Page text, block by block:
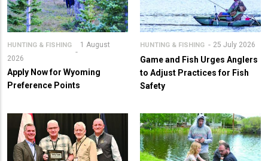
HUNTING & FISHING
1 August
2026
Apply Now for Wyoming
Preference Points
HUNTING & FISHING 25 July 2026
Game and Fish Urges Anglers
to Adjust Practices for Fish
Safety